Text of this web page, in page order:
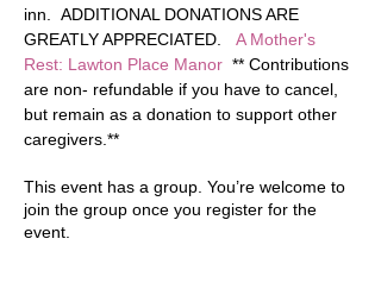
inn.  ADDITIONAL DONATIONS ARE
GREATLY APPRECIATED. A Mother's
Rest: Lawton Place Manor
  ** Contributions
are non- refundable if you have to cancel,
but remain as a donation to support other
caregivers.**
This event has a group. You’re welcome to
join the group once you register for the
event.